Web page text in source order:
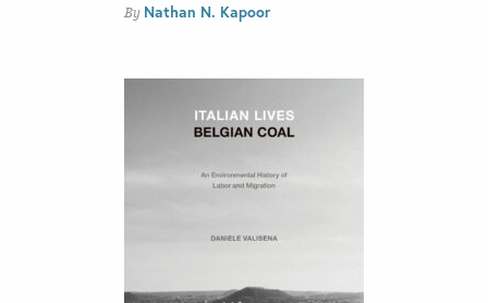
By Nathan N. Kapoor